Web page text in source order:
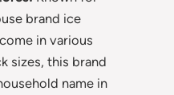
brand ice
in various
sizes, this brand
name in